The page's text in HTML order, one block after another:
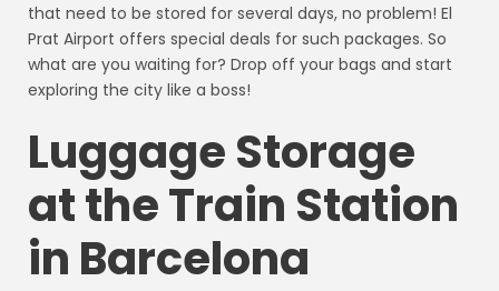
that need to be stored for several days, no problem! El
Prat Airport offers special deals for such packages. So
what are you waiting for? Drop off your bags and start
exploring the city like a boss!
Luggage Storage
at the Train Station
in Barcelona